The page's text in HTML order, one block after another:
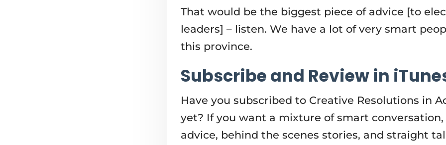
That would be the biggest piece of advice [to
leaders] – listen. We have a lot of very smart
this province.
Subscribe and Review in
Have you subscribed to Creative Resolutions in
yet? If you want a mixture of smart
advice, behind the scenes stories, and straight